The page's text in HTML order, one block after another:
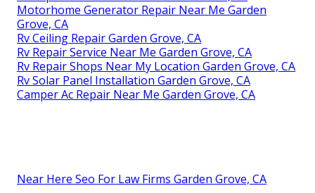
Motorhome Generator Repair Near Me Garden
Grove, CA
Rv Ceiling Repair Garden Grove, CA
Rv Repair Service Near Me Garden Grove, CA
Rv Repair Shops Near My Location Garden Grove, CA
Rv Solar Panel Installation Garden Grove, CA
Camper Ac Repair Near Me Garden Grove, CA
Near Here Seo For Law Firms Garden Grove, CA